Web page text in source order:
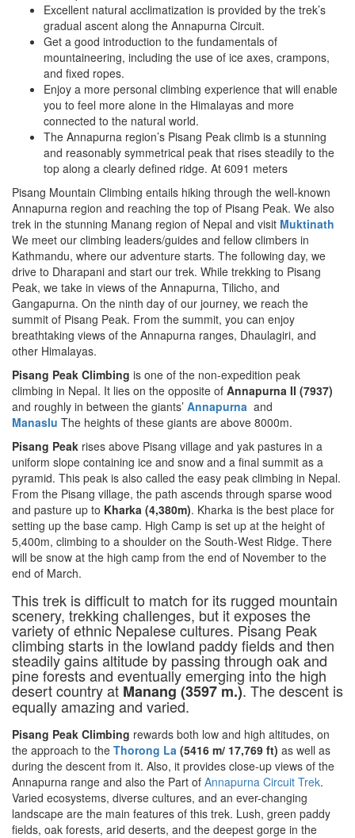
Excellent natural acclimatization is provided by the trek’s
gradual ascent along the Annapurna Circuit.
Get a good introduction to the fundamentals of
mountaineering, including the use of ice axes, crampons,
and fixed ropes.
Enjoy a more personal climbing experience that will enable
you to feel more alone in the Himalayas and more
connected to the natural world.
The Annapurna region’s Pisang Peak climb is a stunning
and reasonably symmetrical peak that rises steadily to the
top along a clearly defined ridge. At 6091 meters
Pisang Mountain Climbing entails hiking through the well-known
Annapurna region and reaching the top of Pisang Peak. We also
trek in the stunning Manang region of Nepal and visit Muktinath
We meet our climbing leaders/guides and fellow climbers in
Kathmandu, where our adventure starts. The following day, we
drive to Dharapani and start our trek. While trekking to Pisang
Peak, we take in views of the Annapurna, Tilicho, and
Gangapurna. On the ninth day of our journey, we reach the
summit of Pisang Peak. From the summit, you can enjoy
breathtaking views of the Annapurna ranges, Dhaulagiri, and
other Himalayas.
Pisang Peak Climbing is one of the non-expedition peak
climbing in Nepal. It lies on the opposite of Annapurna II (7937)
and roughly in between the giants’ Annapurna and
Manaslu The heights of these giants are above 8000m.
Pisang Peak rises above Pisang village and yak pastures in a
uniform slope containing ice and snow and a final summit as a
pyramid. This peak is also called the easy peak climbing in Nepal.
From the Pisang village, the path ascends through sparse wood
and pasture up to Kharka (4,380m). Kharka is the best place for
setting up the base camp. High Camp is set up at the height of
5,400m, climbing to a shoulder on the South-West Ridge. There
will be snow at the high camp from the end of November to the
end of March.
This trek is difficult to match for its rugged mountain
scenery, trekking challenges, but it exposes the
variety of ethnic Nepalese cultures. Pisang Peak
climbing starts in the lowland paddy fields and then
steadily gains altitude by passing through oak and
pine forests and eventually emerging into the high
desert country at Manang (3597 m.). The descent is
equally amazing and varied.
Pisang Peak Climbing rewards both low and high altitudes, on
the approach to the Thorong La (5416 m/ 17,769 ft) as well as
during the descent from it. Also, it provides close-up views of the
Annapurna range and also the Part of Annapurna Circuit Trek.
Varied ecosystems, diverse cultures, and an ever-changing
landscape are the main features of this trek. Lush, green paddy
fields, oak forests, arid deserts, and the deepest gorge in the